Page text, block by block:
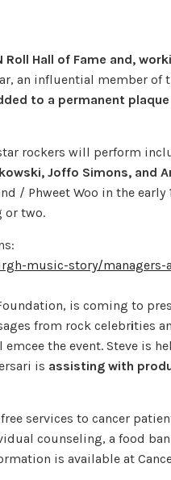
Hall of Fame and,
an influential member of
to a permanent plaque
rockers will perform
Joffo Simons, and
/ Phweet Woo in the early
or two.
music-story/managers-
is coming to
from rock celebrities
emcee the event. Steve is
is assisting with
services to cancer
counseling, a food
is available at